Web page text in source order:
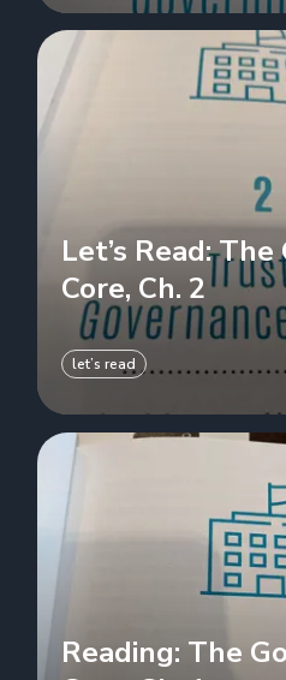
Let’s Read:
Core, Ch. 2
let’s read
Reading: The